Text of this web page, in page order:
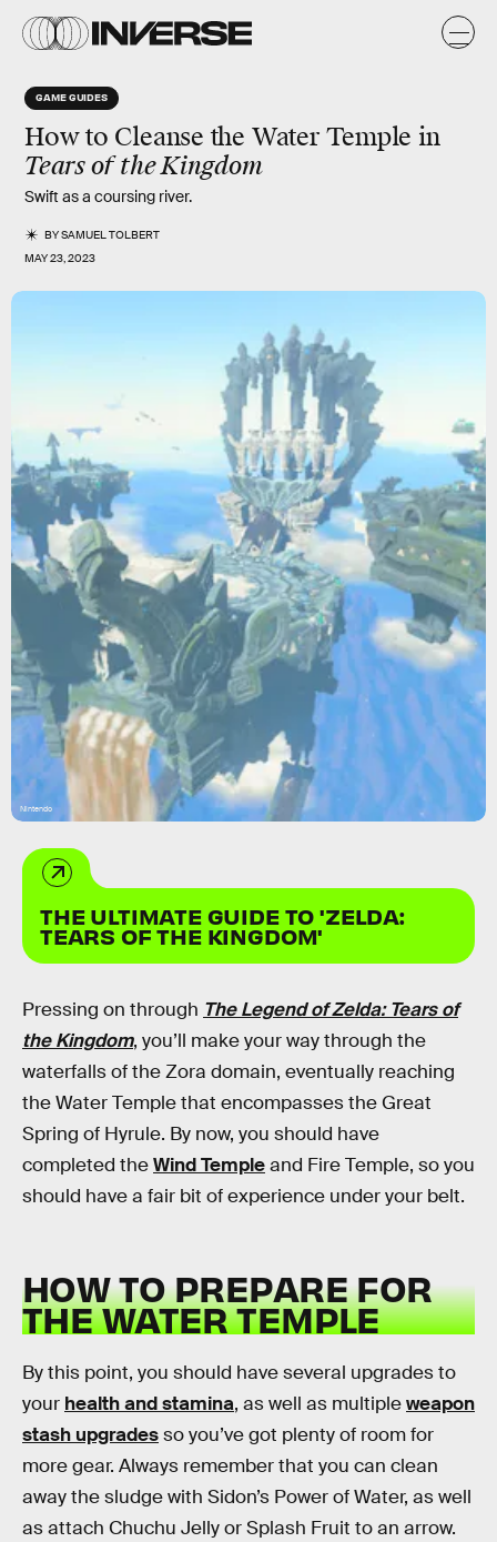
GAME GUIDES
How to Cleanse the Water Temple in
Tears of the Kingdom
Swift as a coursing river.
BYSAMUEL TOLBERT
MAY 23, 2023
Nintendo
THE ULTIMATE GUIDE TO 'ZELDA:
TEARS OF THE KINGDOM'
Pressing on through The Legend of Zelda: Tears of
the Kingdom, you’ll make your way through the
waterfalls of the Zora domain, eventually reaching
the Water Temple that encompasses the Great
Spring of Hyrule. By now, you should have
completed theWind Templeand Fire Temple, so you
should have a fair bit of experience under your belt.
HOW TO PREPARE FOR
THE WATER TEMPLE
By this point, you should have several upgrades to
your health and stamina, as well as multipleweapon
stash upgradesso you’ve got plenty of room for
more gear. Always remember that you can clean
away the sludge with Sidon’s Power of Water, as well
as attach Chuchu Jelly or Splash Fruit to an arrow.